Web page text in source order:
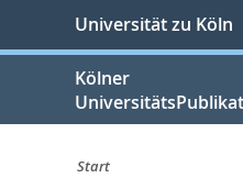
springen
Universität zu Köln
Kölner
Start